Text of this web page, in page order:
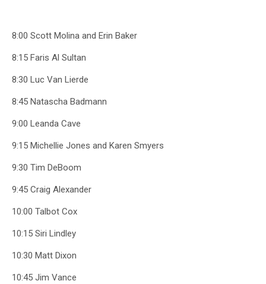
8:00 Scott Molina and Erin Baker
8:15 Faris Al Sultan
8:30 Luc Van Lierde
8:45 Natascha Badmann
9:00 Leanda Cave
9:15 Michellie Jones and Karen Smyers
9:30 Tim DeBoom
9:45 Craig Alexander
10:00 Talbot Cox
10:15 Siri Lindley
10:30 Matt Dixon
10:45 Jim Vance